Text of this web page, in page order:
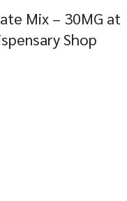
Mix – 30MG at
Shop